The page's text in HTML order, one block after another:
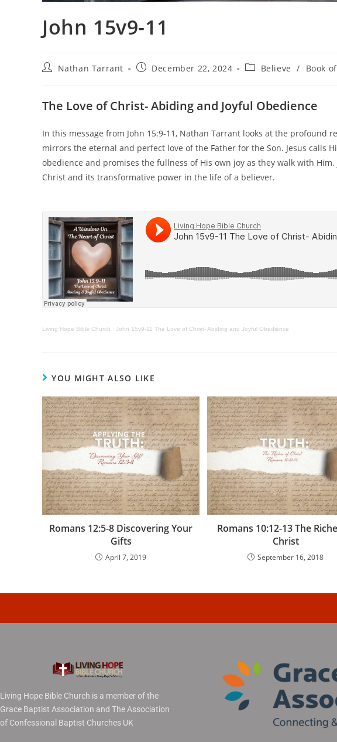
John 15v9-11
Nathan Tarrant December 22, 2024 Believe / Book
The Love of Christ- Abiding and Joyful Obedience
In this message from John 15:9-11, Nathan Tarrant looks at the profound
mirrors the eternal and perfect love of the Father for the Son. Jesus calls
obedience and promises the fullness of His own joy as they walk with
Christ and its transformative power in the life of a believer.
Living Hope Bible Church · John 15v9-11 The Love of Christ- Abiding and Joyful Obedience
YOU MIGHT ALSO LIKE
Romans 12:5-8 Discovering Your
Gifts
April 7, 2019
Romans 10:12-13 The
Christ
September 16, 2018
Living Hope Bible Church is a member of the
Grace Baptist Association and The Association
of Confessional Baptist Churches UK